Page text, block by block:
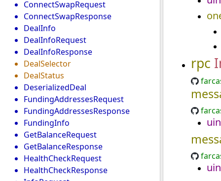
ConnectSwapRequest
ConnectSwapResponse
DealInfo
DealInfoRequest
DealInfoResponse
DealSelector
DealStatus
DeserializedDeal
FundingAddressesRequest
FundingAddressesResponse
FundingInfo
GetBalanceRequest
GetBalanceResponse
HealthCheckRequest
HealthCheckResponse
rpc